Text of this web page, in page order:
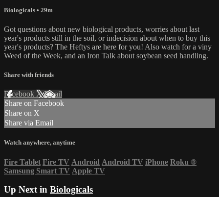
Biologicals • 29m
Got questions about new biological products, worries about last
year's products still in the soil, or indecision about when to buy this
year's products? The Heftys are here for you! Also watch for a viny
Weed of the Week, and an Iron Talk about soybean seed handling.
Share with friends
Facebook XEmail
Share on Facebook
Share on X
Share via Email
Watch anywhere, anytime
Fire Tablet Fire TV Android Android TV iPhone Roku ®
Samsung Smart TV Apple TV
Up Next in Biologicals